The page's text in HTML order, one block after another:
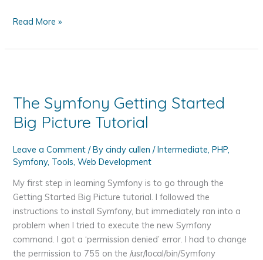
of
to
Coda
Symfony
Read More »
The Symfony Getting Started
Big Picture Tutorial
Leave a Comment / Bycindy cullen/Intermediate ,PHP
Symfony, Tools ,Web Development
My first step in learning Symfony is to go through the
Getting Started Big Picture tutorial. I followed the
instructions to install Symfony, but immediately ran into a
problem when I tried to execute the new Symfony
command. I got a ‘permission denied’ error. I had to change
the permission to 755 on the /usr/local/bin/Symfony